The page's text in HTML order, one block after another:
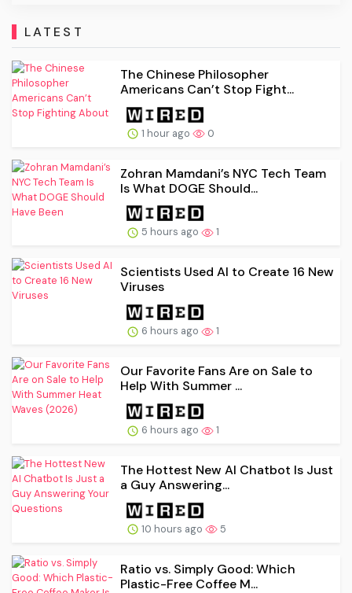
LATEST
The Chinese Philosopher
Americans Can’t Stop Fight...
1 hour ago 0
Zohran Mamdani’s NYC Tech Team
Is What DOGE Should...
5 hours ago 1
Scientists Used AI to Create 16 New
Viruses
6 hours ago 1
Our Favorite Fans Are on Sale to
Help With Summer ...
6 hours ago 1
The Hottest New AI Chatbot Is Just
a Guy Answering...
10 hours ago 5
Ratio vs. Simply Good: Which
Plastic-Free Coffee M...